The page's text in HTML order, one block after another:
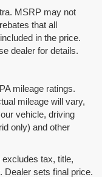
MSRP may not
that all
in the price.
dealer for details.
mileage ratings.
mileage will vary,
vehicle, driving
only) and other
tax, title,
Dealer sets final price.
advertising on our